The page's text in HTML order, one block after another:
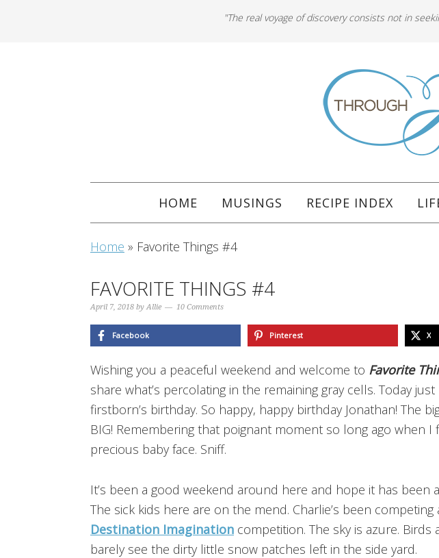
"The real voyage of discovery consists not in
HOME MUSINGS RECIPE INDEX
Home » Favorite Things #4
FAVORITE THINGS #4
April 7, 2018 byAllie 10 Comments
Facebook Pinterest X
Wishing you a peaceful weekend and welcome to Favorite
share what’s percolating in the remaining gray cells. Today
firstborn’s birthday. So happy, happy birthday Jonathan! The
BIG! Remembering that poignant moment so long ago when I
precious baby face. Sniff.
It’s been a good weekend around here and hope it has been
The sick kids here are on the mend. Charlie’s been competing
Destination Imagination competition. The sky is azure. Birds
barely see the dirty little snow patches left in the side yard.